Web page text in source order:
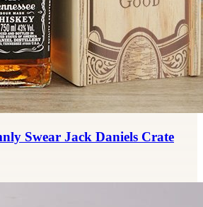
Swear Jack Daniels Crate